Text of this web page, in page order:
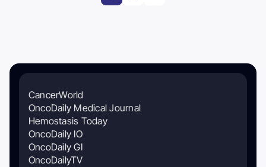
CancerWorld
OncoDaily Medical Journal
Hemostasis Today
OncoDaily IO
OncoDaily GI
OncoDailyTV